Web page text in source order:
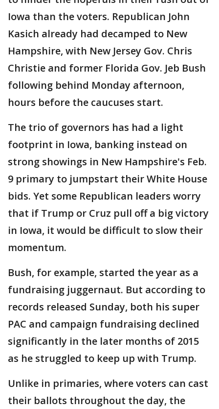
Iowa than the voters. Republican John
Kasich already had decamped to New
Hampshire, with New Jersey Gov. Chris
Christie and former Florida Gov. Jeb Bush
following behind Monday afternoon,
hours before the caucuses start.
The trio of governors has had a light
footprint in Iowa, banking instead on
strong showings in New Hampshire's Feb.
9 primary to jumpstart their White House
bids. Yet some Republican leaders worry
that if Trump or Cruz pull off a big victory
in Iowa, it would be difficult to slow their
momentum.
Bush, for example, started the year as a
fundraising juggernaut. But according to
records released Sunday, both his super
PAC and campaign fundraising declined
significantly in the later months of 2015
as he struggled to keep up with Trump.
Unlike in primaries, where voters can cast
their ballots throughout the day, the